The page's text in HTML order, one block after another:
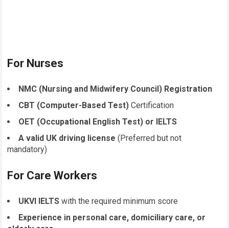
For Nurses
NMC (Nursing and Midwifery Council) Registration
CBT (Computer-Based Test) Certification
OET (Occupational English Test) or IELTS
A valid UK driving license (Preferred but not
mandatory)
For Care Workers
UKVI IELTS with the required minimum score
Experience in personal care, domiciliary care, or